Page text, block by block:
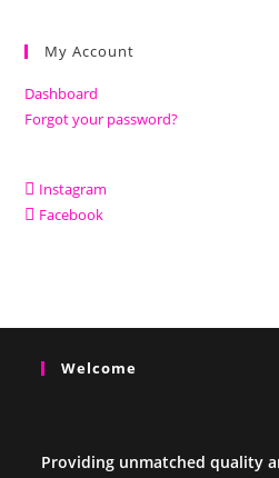
My Account
Dashboard
Forgot your password?
Instagram
Facebook
Welcome
Providing unmatched quality